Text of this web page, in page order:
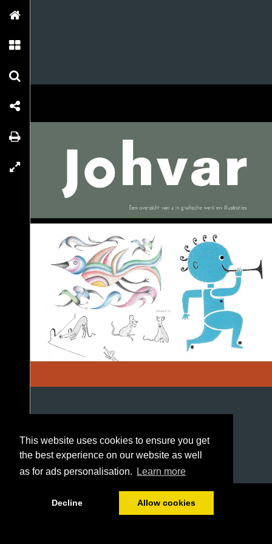
This website uses cookies to ensure you get
the best experience on our website as well
as for ads personalisation.
Learn more
Decline Allow cookies